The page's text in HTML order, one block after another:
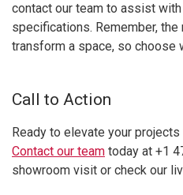
contact our team to assist
specifications. Remember,
transform a space, so choose
Call to Action
Ready to elevate your
Contact our team today at +1
showroom visit or check our